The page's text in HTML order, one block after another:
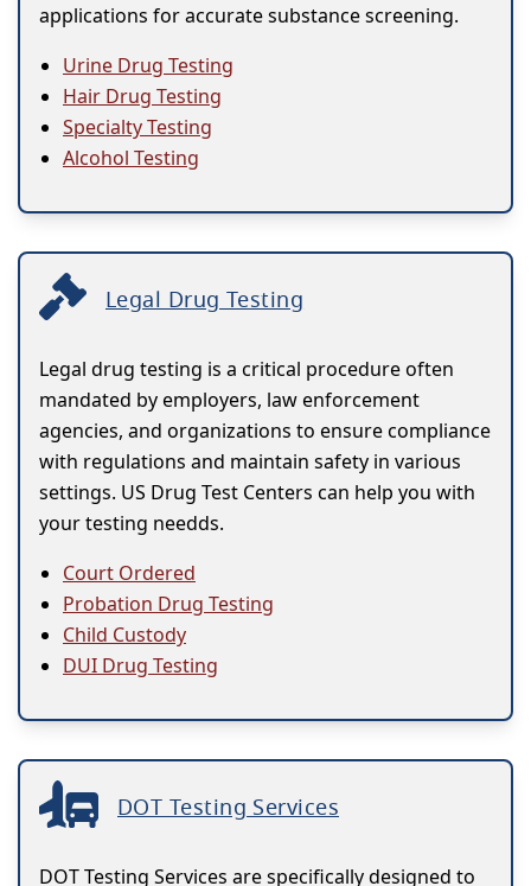
applications for accurate substance screening.
Urine Drug Testing
Hair Drug Testing
Specialty Testing
Alcohol Testing
Legal Drug Testing
Legal drug testing is a critical procedure often
mandated by employers, law enforcement
agencies, and organizations to ensure compliance
with regulations and maintain safety in various
settings. US Drug Test Centers can help you with
your testing needds.
Court Ordered
Probation Drug Testing
Child Custody
DUI Drug Testing
DOT Testing Services
DOT Testing Services are specifically designed to